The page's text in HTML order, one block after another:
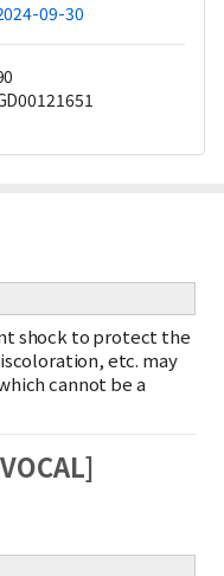
09-30
shock to protect the
etc. may
cannot be a